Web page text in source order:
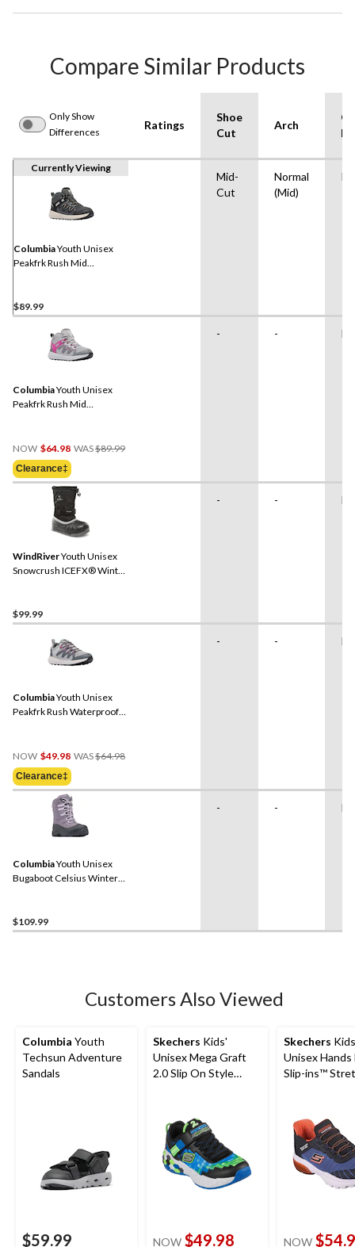
Compare Similar Products
Only Show
Differences
Ratings
Shoe
Cut
Arch
Currently Viewing
ColumbiaYouth Unisex
Peakfrk Rush Mid
$89.99
Mid-
Cut
Normal
(Mid)
ColumbiaYouth Unisex
Peakfrk Rush Mid
NOW $64.98 WAS$89.99Price
Clearance‡
- -
WindRiverYouth Unisex
Snowcrush ICEFX® Winter
$99.99
- -
ColumbiaYouth Unisex
Peakfrk Rush Waterproof
NOW $49.98 WAS$64.98
Clearance‡
- -
ColumbiaYouth Unisex
Bugaboot Celsius Winter
$109.99
- -
Customers Also Viewed
Columbia Youth
Techsun Adventure
Sandals
$59.99
Skechers Kids'
Unisex Mega Graft
2.0 Slip On Style
NOW $49.98
Skechers
Unisex Hands
Slip-ins™
NOW